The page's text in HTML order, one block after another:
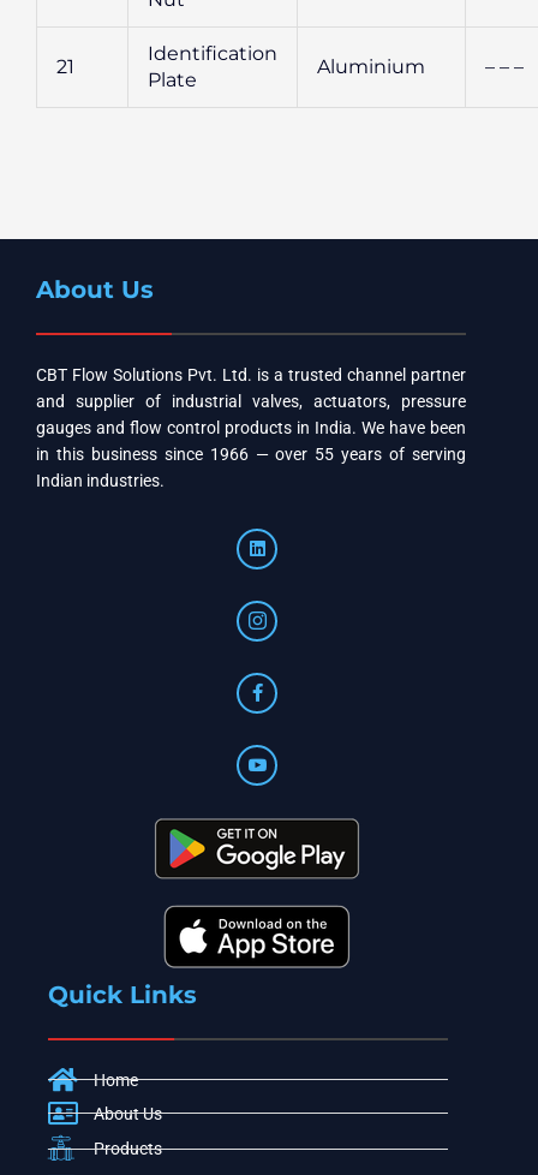
21
Identification
Plate
Aluminium – – –
About Us
CBT Flow Solutions Pvt. Ltd. is a trusted channel partner
and supplier of industrial valves, actuators, pressure
gauges and flow control products in India. We have been
in this business since 1966 — over 55 years of serving
Indian industries.
Quick Links
Home
About Us
Products